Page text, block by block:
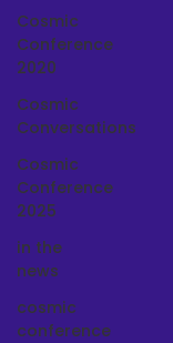
Cosmic
Conference
2020
Cosmic
Conversations
Cosmic
Conference
2025
in the
news
cosmic
conference